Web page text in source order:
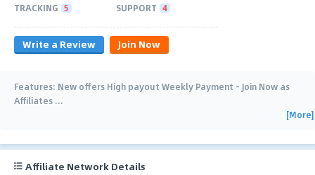
TRACKING 5 SUPPORT 4
Write a Review Join Now
Features: New offers High payout Weekly Payment - Join Now as
Affiliates …
[More]
Affiliate Network Details